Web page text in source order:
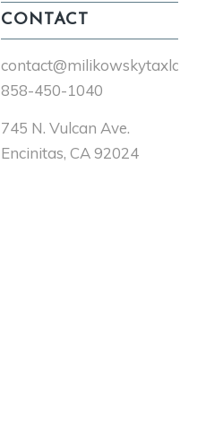
CONTACT
858-450-1040
745 N. Vulcan Ave.
Encinitas, CA 92024